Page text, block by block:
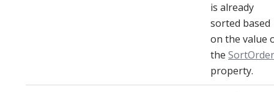
is already
sorted based
on the value
the SortOrder
property.